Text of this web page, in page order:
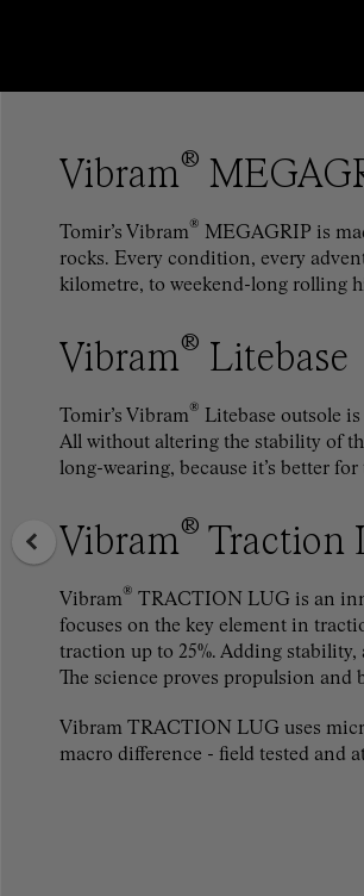
Vibram®
Tomir’s Vibram® MEGAGRIP is
rocks. Every condition, every
kilometre, to weekend-long rolling
Vibram® Litebase
Tomir’s Vibram® Litebase outsole
All without altering the stability of
long-wearing, because it’s better
Vibram® Traction
Vibram® TRACTION LUG is an
focuses on the key element in
traction up to 25%. Adding stability,
The science proves propulsion
Vibram TRACTION LUG uses
macro difference - field tested and